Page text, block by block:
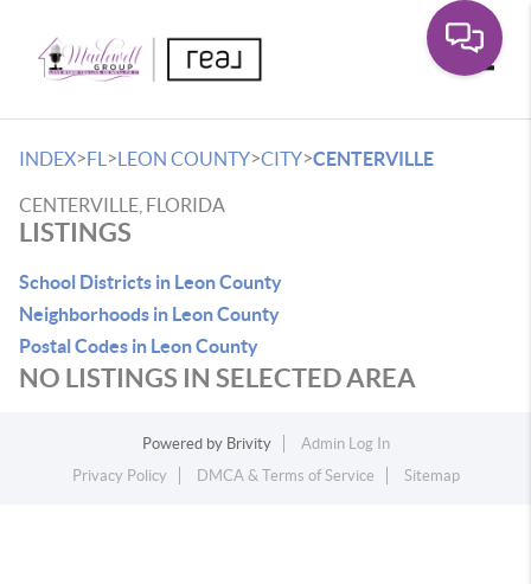
INDEX>FL >LEON COUNTY>CITY>CENTERVILLE
CENTERVILLE, FLORIDA
LISTINGS
School Districts in Leon County
Neighborhoods in Leon County
Postal Codes in Leon County
NO LISTINGS IN SELECTED AREA
Powered by Brivity
Admin Log In
Privacy Policy
DMCA & Terms of Service Sitemap